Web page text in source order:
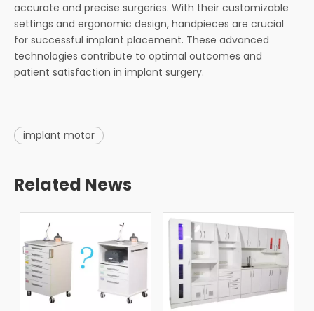
accurate and precise surgeries. With their customizable
settings and ergonomic design, handpieces are crucial
for successful implant placement. These advanced
technologies contribute to optimal outcomes and
patient satisfaction in implant surgery.
implant motor
Related News